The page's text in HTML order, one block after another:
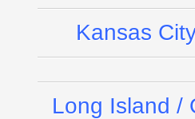
Kansas
Long Island /